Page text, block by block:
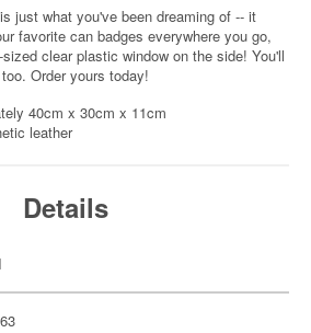
just what you've been dreaming of -- it
favorite can badges everywhere you go,
clear plastic window on the side! You'll
Order yours today!
40cm x 30cm x 11cm
leather
Details